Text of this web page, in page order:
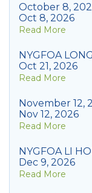
October 8,
Oct 8, 2026
Read More
NYGFOA
Oct 21, 2026
Read More
November 12,
Nov 12, 2026
Read More
NYGFOA LI
Dec 9, 2026
Read More